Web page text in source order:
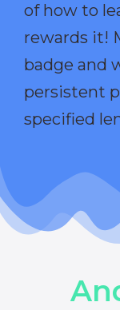
of how to
rewards it!
badge and
persistent
specified